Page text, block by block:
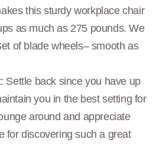
this sturdy workplace chair
as much as 275 pounds. We
of blade wheels– smooth as
Settle back since you have up
you in the best setting for
around and appreciate
for discovering such a great